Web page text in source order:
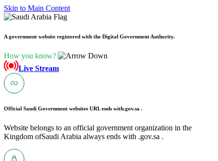
Skip to Main Content
A government website registered with the Digital Government Authority.
How you know?
Live Stream
Official Saudi Government websites URL ends with.gov.sa .
Website belongs to an official government organization in the
Kingdom ofSaudi Arabia always ends with .gov.sa .